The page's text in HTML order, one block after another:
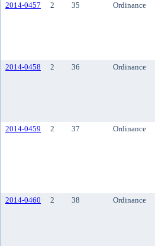
2014-0457
2 35 Ordinance
2014-0458
2 36 Ordinance
2014-0459
2 37 Ordinance
2014-0460
2 38 Ordinance